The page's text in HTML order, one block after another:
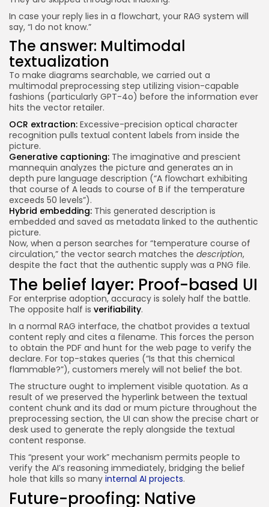
In case your reply lies in a flowchart, your RAG system will
say, “I do not know.”
The answer: Multimodal
textualization
To make diagrams searchable, we carried out a
multimodal preprocessing step utilizing vision-capable
fashions (particularly GPT-4o) before the information ever
hits the vector retailer.
OCR extraction: Excessive-precision optical character
recognition pulls textual content labels from inside the
picture.
Generative captioning: The imaginative and prescient
mannequin analyzes the picture and generates an in
depth pure language description (“A flowchart exhibiting
that course of A leads to course of B if the temperature
exceeds 50 levels”).
Hybrid embedding: This generated description is
embedded and saved as metadata linked to the authentic
picture.
Now, when a person searches for “temperature course of
circulation,” the vector search matches the description,
despite the fact that the authentic supply was a PNG file.
The belief layer: Proof-based UI
For enterprise adoption, accuracy is solely half the battle.
The opposite half is verifiability.
In a normal RAG interface, the chatbot provides a textual
content reply and cites a filename. This forces the person
to obtain the PDF and hunt for the web page to verify the
declare. For top-stakes queries (“Is that this chemical
flammable?”), customers merely will not belief the bot.
The structure ought to implement visible quotation. As a
result of we preserved the hyperlink between the textual
content chunk and its dad or mum picture throughout the
preprocessing section, the UI can show the precise chart or
desk used to generate the reply alongside the textual
content response.
This “present your work” mechanism permits people to
verify the AI’s reasoning immediately, bridging the belief
hole that kills so many internal AI projects.
Future-proofing: Native